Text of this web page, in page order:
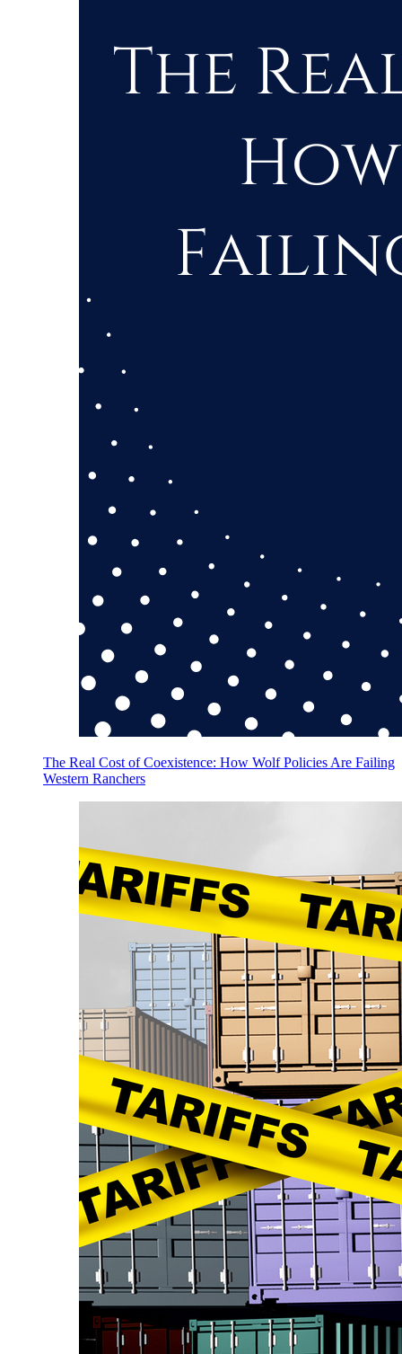
The Real Cost of Coexistence: How Wolf Policies Are Failing
Western Ranchers